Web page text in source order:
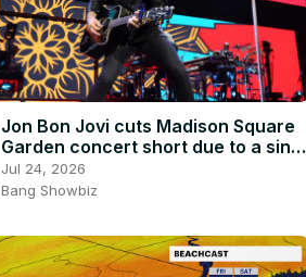
Jon Bon Jovi cuts Madison Square
Garden concert short due to a sinus
infection
Jul 24, 2026
Bang Showbiz